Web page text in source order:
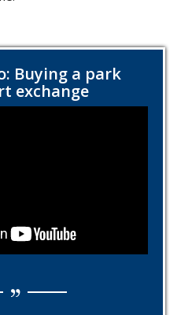
Buying a park
exchange